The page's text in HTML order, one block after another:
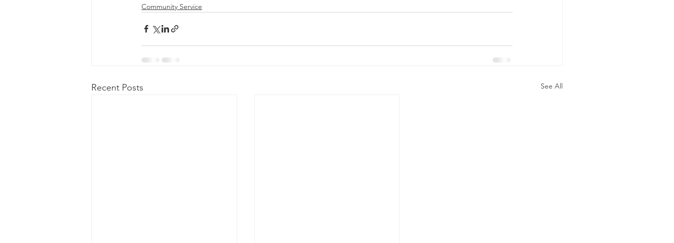
Community Service
Recent Posts See All